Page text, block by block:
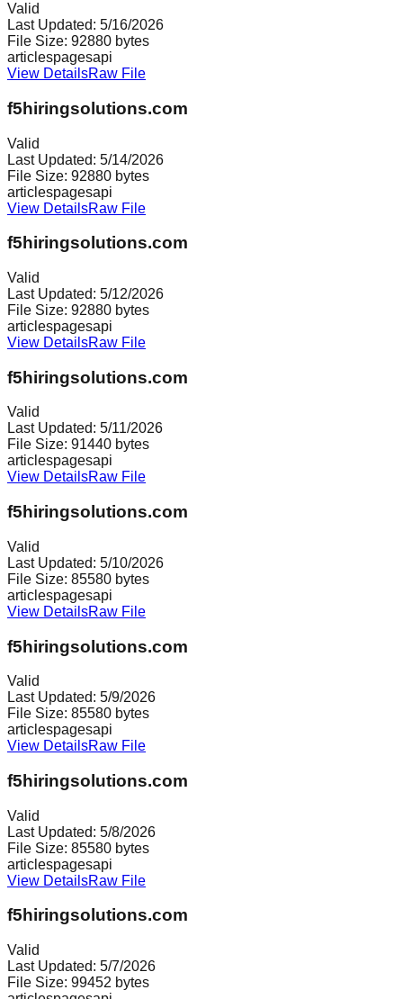
Valid
Last Updated: 5/16/2026
File Size: 92880 bytes
articlespagesapi
View DetailsRaw File
f5hiringsolutions.com
Valid
Last Updated: 5/14/2026
File Size: 92880 bytes
articlespagesapi
View DetailsRaw File
f5hiringsolutions.com
Valid
Last Updated: 5/12/2026
File Size: 92880 bytes
articlespagesapi
View DetailsRaw File
f5hiringsolutions.com
Valid
Last Updated: 5/11/2026
File Size: 91440 bytes
articlespagesapi
View DetailsRaw File
f5hiringsolutions.com
Valid
Last Updated: 5/10/2026
File Size: 85580 bytes
articlespagesapi
View DetailsRaw File
f5hiringsolutions.com
Valid
Last Updated: 5/9/2026
File Size: 85580 bytes
articlespagesapi
View DetailsRaw File
f5hiringsolutions.com
Valid
Last Updated: 5/8/2026
File Size: 85580 bytes
articlespagesapi
View DetailsRaw File
f5hiringsolutions.com
Valid
Last Updated: 5/7/2026
File Size: 99452 bytes